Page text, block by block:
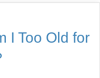
I Too Old for